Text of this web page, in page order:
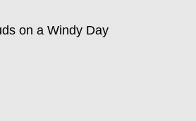
on a Windy Day